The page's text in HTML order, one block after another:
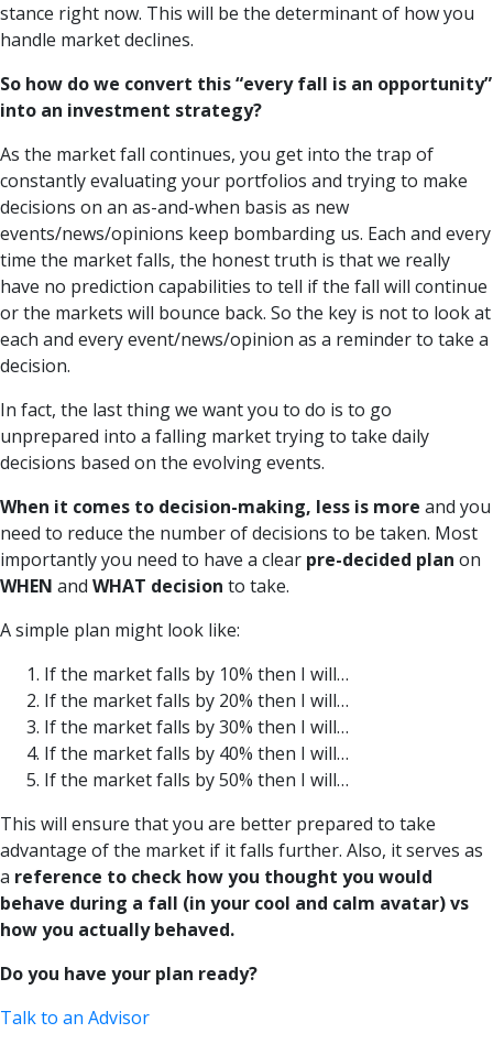
stance right now. This will be the determinant of how you
handle market declines.
So how do we convert this “every fall is an opportunity”
into an investment strategy?
As the market fall continues, you get into the trap of
constantly evaluating your portfolios and trying to make
decisions on an as-and-when basis as new
events/news/opinions keep bombarding us. Each and every
time the market falls, the honest truth is that we really
have no prediction capabilities to tell if the fall will continue
or the markets will bounce back. So the key is not to look at
each and every event/news/opinion as a reminder to take a
decision.
In fact, the last thing we want you to do is to go
unprepared into a falling market trying to take daily
decisions based on the evolving events.
When it comes to decision-making, less is more and you
need to reduce the number of decisions to be taken. Most
importantly you need to have a clear pre-decided plan on
WHEN and WHAT decision to take.
A simple plan might look like:
If the market falls by 10% then I will…
If the market falls by 20% then I will…
If the market falls by 30% then I will…
If the market falls by 40% then I will…
If the market falls by 50% then I will…
This will ensure that you are better prepared to take
advantage of the market if it falls further. Also, it serves as
a reference to check how you thought you would
behave during a fall (in your cool and calm avatar) vs
how you actually behaved.
Do you have your plan ready?
Talk to an Advisor